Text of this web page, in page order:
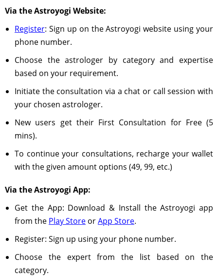
Via the Astroyogi Website:
Register: Sign up on the Astroyogi website using your
phone number.
Choose the astrologer by category and expertise
based on your requirement.
Initiate the consultation via a chat or call session with
your chosen astrologer.
New users get their First Consultation for Free (5
mins).
To continue your consultations, recharge your wallet
with the given amount options (49, 99, etc.)
Via the Astroyogi App:
Get the App: Download & Install the Astroyogi app
from the Play Store orApp Store.
Register: Sign up using your phone number.
Choose the expert from the list based on the
category.